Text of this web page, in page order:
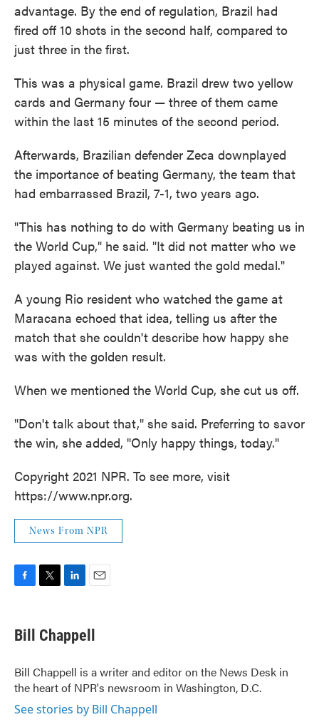
advantage. By the end of regulation, Brazil had
fired off 10 shots in the second half, compared to
just three in the first.
This was a physical game. Brazil drew two yellow
cards and Germany four — three of them came
within the last 15 minutes of the second period.
Afterwards, Brazilian defender Zeca downplayed
the importance of beating Germany, the team that
had embarrassed Brazil, 7-1, two years ago.
"This has nothing to do with Germany beating us in
the World Cup," he said. "It did not matter who we
played against. We just wanted the gold medal."
A young Rio resident who watched the game at
Maracana echoed that idea, telling us after the
match that she couldn't describe how happy she
was with the golden result.
When we mentioned the World Cup, she cut us off.
"Don't talk about that," she said. Preferring to savor
the win, she added, "Only happy things, today."
Copyright 2021 NPR. To see more, visit
https://www.npr.org.
News From NPR
e
b
o
k
t
t
r
k
e
I
n
i
l
Bill Chappell
Bill Chappell is a writer and editor on the News Desk in
the heart of NPR's newsroom in Washington, D.C.
See stories by Bill Chappell